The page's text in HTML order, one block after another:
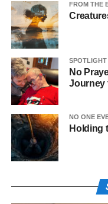
FROM THE
SPOTLIGHT
No
Journey
NO ONE
Holding